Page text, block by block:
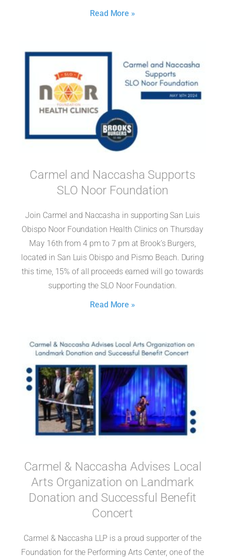
Read More »
Carmel and Naccasha Supports
SLO Noor Foundation
Join Carmel and Naccasha in supporting San Luis
Obispo Noor Foundation Health Clinics on Thursday
May 16th from 4 pm to 7 pm at Brook’s Burgers,
located in San Luis Obispo and Pismo Beach. During
this time, 15% of all proceeds earned will go towards
supporting the SLO Noor Foundation.
Read More »
Carmel & Naccasha Advises Local
Arts Organization on Landmark
Donation and Successful Benefit
Concert
Carmel & Naccasha LLP is a proud supporter of the
Foundation for the Performing Arts Center, one of the